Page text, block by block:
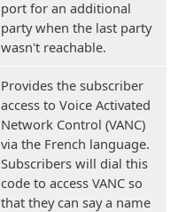
port for an additional
party when the last party
wasn't reachable.
Provides the subscriber
access to Voice Activated
Network Control (VANC)
via the French language.
Subscribers will dial this
code to access VANC so
that they can say a name